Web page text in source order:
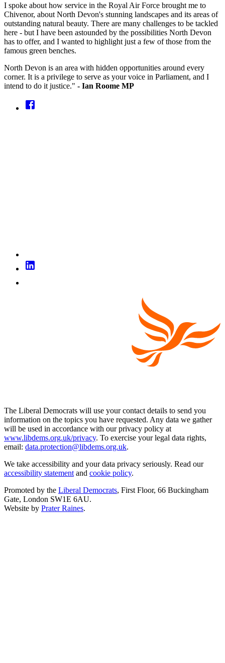
I spoke about how service in the Royal Air Force brought me to
Chivenor, about North Devon's stunning landscapes and its areas of
outstanding natural beauty. There are many challenges to be tackled
here - but I have been astounded by the possibilities North Devon
has to offer, and I wanted to highlight just a few of those from the
famous green benches.
North Devon is an area with hidden opportunities around every
corner. It is a privilege to serve as your voice in Parliament, and I
intend to do it justice." - Ian Roome MP
The Liberal Democrats will use your contact details to send you
information on the topics you have requested. Any data we gather
will be used in accordance with our privacy policy at
www.libdems.org.uk/privacy. To exercise your legal data rights,
email: data.protection@libdems.org.uk.
We take accessibility and your data privacy seriously. Read our
accessibility statement and cookie policy.
Promoted by the Liberal Democrats, First Floor, 66 Buckingham
Gate, London SW1E 6AU.
Website by Prater Raines.